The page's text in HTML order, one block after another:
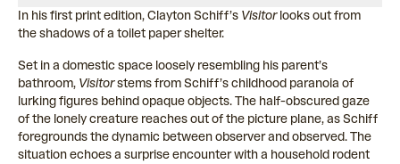
In his first print edition, Clayton Schiff’s Visitorlooks out from
the shadows of a toilet paper shelter.
Set in a domestic space loosely resembling his parent’s
bathroom, Visitorstems from Schiff’s childhood paranoia of
lurking figures behind opaque objects. The half-obscured gaze
of the lonely creature reaches out of the picture plane, as Schiff
foregrounds the dynamic between observer and observed. The
situation echoes a surprise encounter with a household rodent